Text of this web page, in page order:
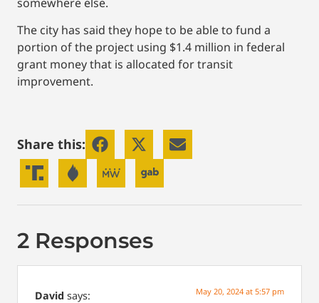
The city has said they hope to be able to fund a
portion of the project using $1.4 million in federal
grant money that is allocated for transit
improvement.
Share this:
2 Responses
David says: May 20, 2024 at 5:57 pm